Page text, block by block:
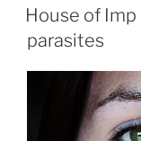
ON
House of
parasites